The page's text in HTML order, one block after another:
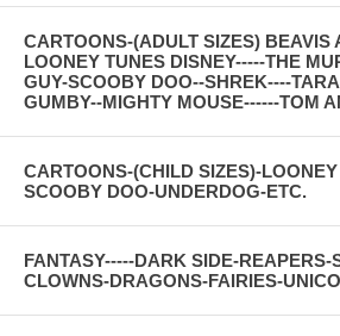
CARTOONS-(ADULT SIZES) BEAVIS
LOONEY TUNES DISNEY-----THE
GUY-SCOOBY DOO--SHREK----
GUMBY--MIGHTY MOUSE------TOM
CARTOONS-(CHILD SIZES)-
SCOOBY DOO-UNDERDOG-ETC.
FANTASY-----DARK SIDE-REAPERS-
CLOWNS-DRAGONS-FAIRIES-